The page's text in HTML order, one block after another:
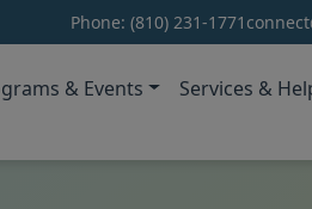
Phone: (810) 231-1771
& Events Services &